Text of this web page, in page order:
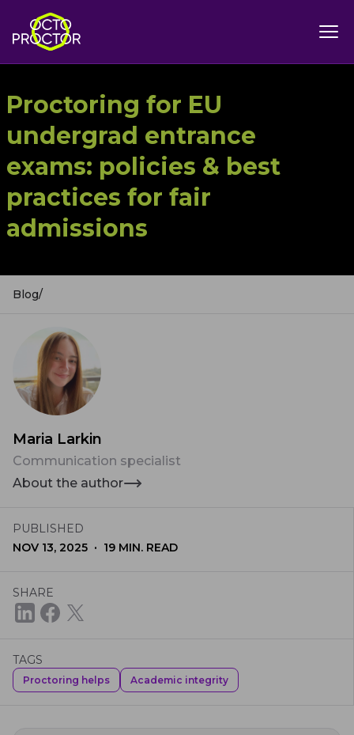
Proctoring for EU
undergrad entrance
exams: policies & best
practices for fair
admissions
Blog/
Maria Larkin
Communication specialist
About the author
PUBLISHED
NOV 13, 2025 · 19 MIN. READ
SHARE
TAGS
Proctoring helps Academic integrity